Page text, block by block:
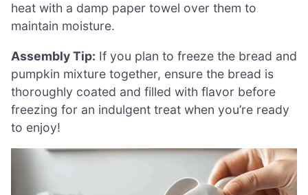
heat with a damp paper towel over them to
maintain moisture.
Assembly Tip: If you plan to freeze the bread and
pumpkin mixture together, ensure the bread is
thoroughly coated and filled with flavor before
freezing for an indulgent treat when you’re ready
to enjoy!